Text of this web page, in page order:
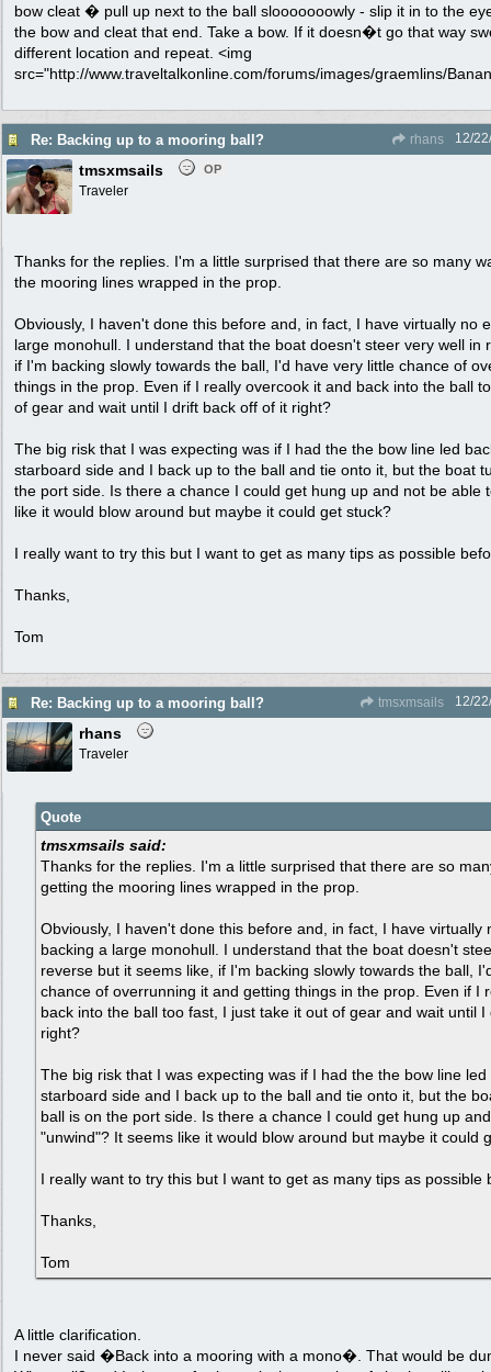
bow cleat � pull up next to the ball slooooooowly - slip it in to the
the bow and cleat that end. Take a bow. If it doesn�t go that way
different location and repeat. <img
src="http://www.traveltalkonline.com/forums/images/graemlins/
Re: Backing up to a mooring ball? rhans 12/
tmsxmsails OP
Traveler
Thanks for the replies. I'm a little surprised that there are so many
the mooring lines wrapped in the prop.
Obviously, I haven't done this before and, in fact, I have virtually no
large monohull. I understand that the boat doesn't steer very well in
if I'm backing slowly towards the ball, I'd have very little chance of
things in the prop. Even if I really overcook it and back into the ball
of gear and wait until I drift back off of it right?
The big risk that I was expecting was if I had the the bow line led
starboard side and I back up to the ball and tie onto it, but the boat
the port side. Is there a chance I could get hung up and not be able
like it would blow around but maybe it could get stuck?
I really want to try this but I want to get as many tips as possible
Thanks,
Tom
Re: Backing up to a mooring ball? tmsxmsails 12/
rhans
Traveler
Quote
tmsxmsails said:
Thanks for the replies. I'm a little surprised that there are so
getting the mooring lines wrapped in the prop.
Obviously, I haven't done this before and, in fact, I have virtually
backing a large monohull. I understand that the boat doesn't
reverse but it seems like, if I'm backing slowly towards the ball,
chance of overrunning it and getting things in the prop. Even if I
back into the ball too fast, I just take it out of gear and wait until
right?
The big risk that I was expecting was if I had the the bow line
starboard side and I back up to the ball and tie onto it, but the
ball is on the port side. Is there a chance I could get hung up
"unwind"? It seems like it would blow around but maybe it could
I really want to try this but I want to get as many tips as possible
Thanks,
Tom
A little clarification.
I never said �Back into a mooring with a mono�. That would be